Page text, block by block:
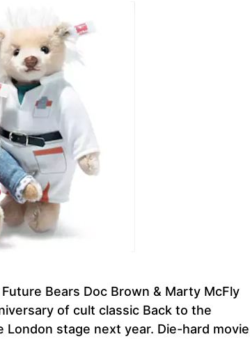
Bears Doc Brown & Marty McFly
of cult classic Back to the
stage next year. Die-hard movie